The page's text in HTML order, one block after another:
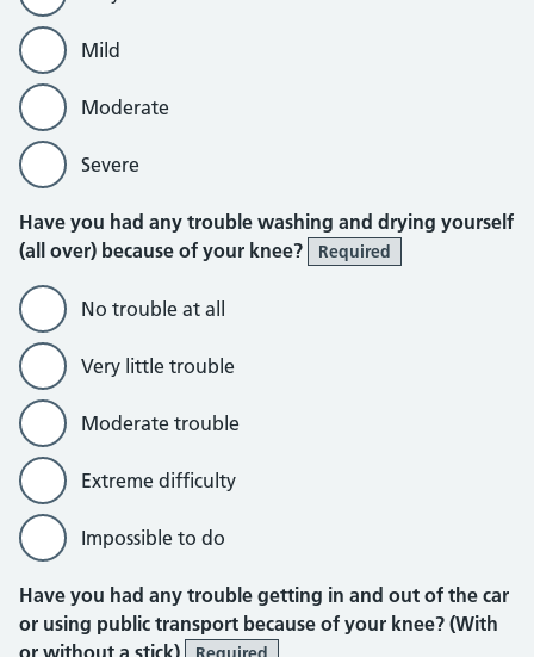
Mild
Moderate
Severe
Have you had any trouble washing and drying yourself
(all over) because of your knee?
Required
No trouble at all
Very little trouble
Moderate trouble
Extreme difficulty
Impossible to do
Have you had any trouble getting in and out of the car
or using public transport because of your knee? (With
or without a stick)